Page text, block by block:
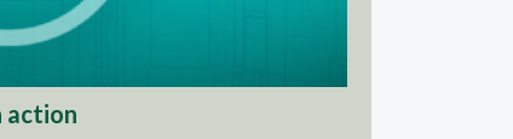
action